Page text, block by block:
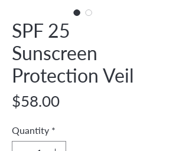
SPF 25
Sunscreen
Protection Veil
$58.00Price
Quantity *